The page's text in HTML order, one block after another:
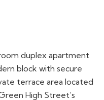
duplex apartment
block with secure
terrace area located
High Street’s